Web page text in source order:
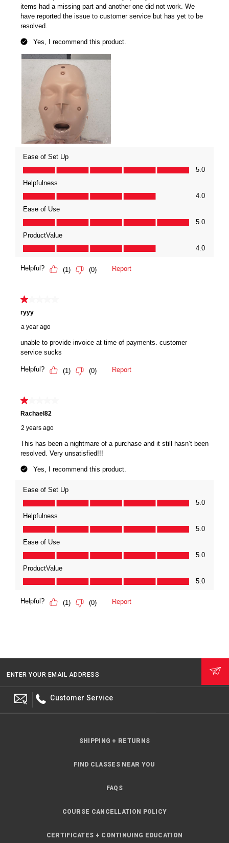
ENTER YOUR EMAIL ADDRESS
Customer Service
SHIPPING + RETURNS
FIND CLASSES NEAR YOU
FAQS
COURSE CANCELLATION POLICY
CERTIFICATES + CONTINUING EDUCATION